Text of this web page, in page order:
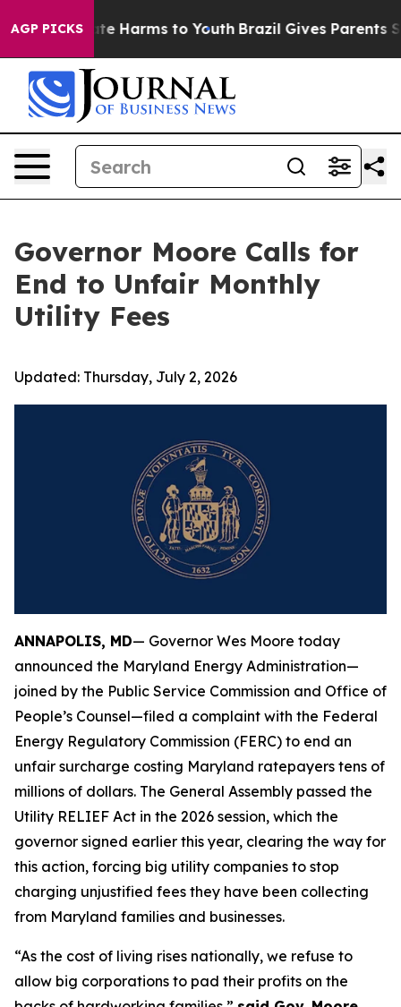
AGP PICKS
to Abate Harms to Youth Brazil Gives Parents
Governor Moore Calls for
End to Unfair Monthly
Utility Fees
Updated: Thursday, July 2, 2026
ANNAPOLIS, MD— Governor Wes Moore today
announced the Maryland Energy Administration—
joined by the Public Service Commission and Office of
People’s Counsel—filed a complaint with the Federal
Energy Regulatory Commission (FERC) to end an
unfair surcharge costing Maryland ratepayers tens of
millions of dollars. The General Assembly passed the
Utility RELIEF Act in the 2026 session, which the
governor signed earlier this year, clearing the way for
this action, forcing big utility companies to stop
charging unjustified fees they have been collecting
from Maryland families and businesses.
“As the cost of living rises nationally, we refuse to
allow big corporations to pad their profits on the